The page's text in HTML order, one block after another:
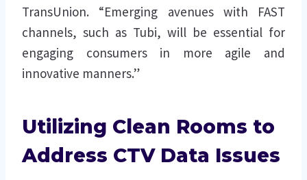
TransUnion. “Emerging avenues with FAST
channels, such as Tubi, will be essential for
engaging consumers in more agile and
innovative manners.”
Utilizing Clean Rooms to
Address CTV Data Issues